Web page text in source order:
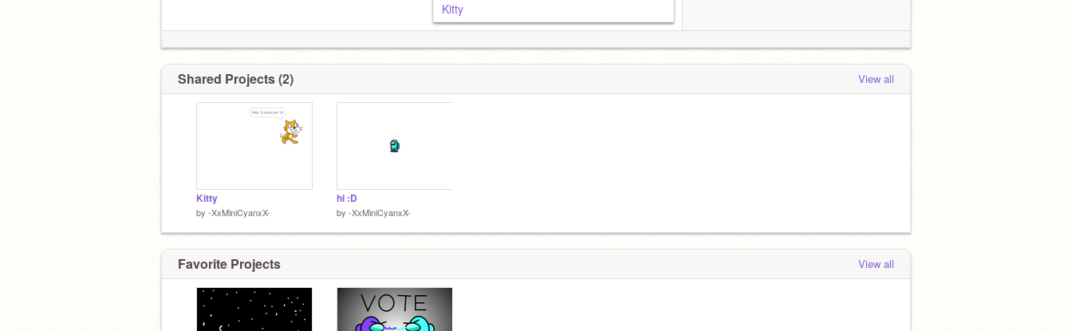
Kitty
Shared Projects (2) View all
Kitty
by -XxMiniCyanxX-
hi :D
by -XxMiniCyanxX-
Favorite Projects View all